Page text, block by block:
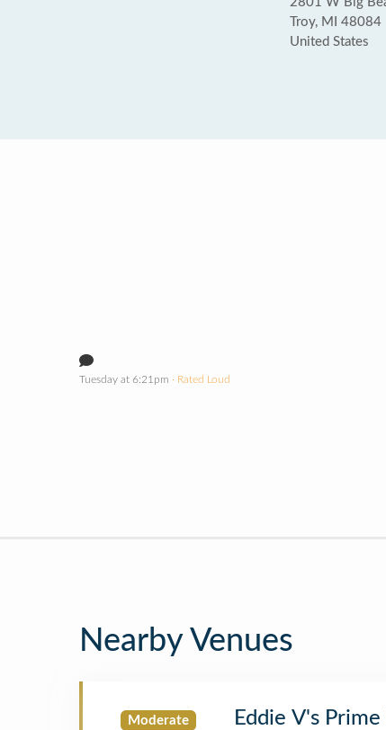
Troy, MI 48084
United States
Tuesday at 6:21pm · Rated Loud
Nearby Venues
Moderate Eddie V's